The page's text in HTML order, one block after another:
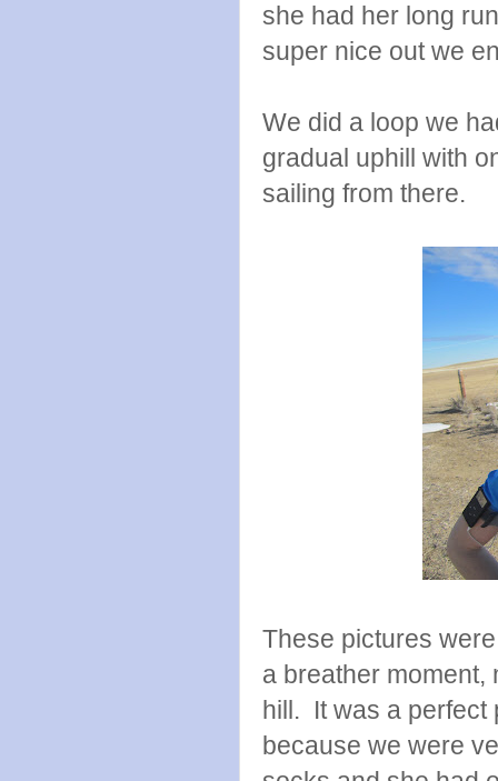
she had her long
super nice out we
We did a loop we
gradual uphill with
sailing from there.
These pictures
a breather moment,
hill. It was a
because we were